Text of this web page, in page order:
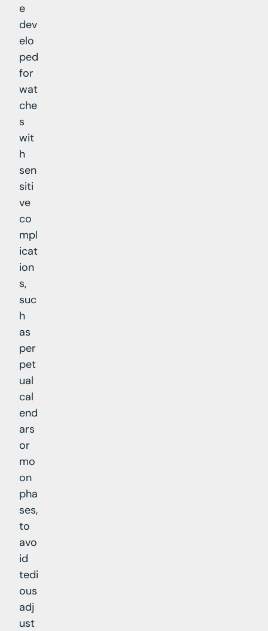
e
dev
elo
ped
for
wat
che
s
wit
h
sen
siti
ve
co
mpl
icat
ion
s,
suc
h
as
per
pet
ual
cal
end
ars
or
mo
on
pha
ses,
to
avo
id
tedi
ous
adj
ust